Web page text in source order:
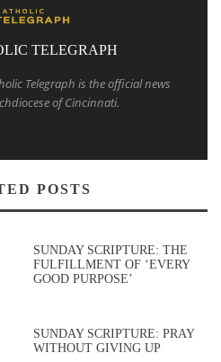
TELEGRAPH
Telegraph is the official news
of Cincinnati.
POSTS
SUNDAY SCRIPTURE: THE
FULFILLMENT OF ‘EVERY
GOOD PURPOSE’
SUNDAY SCRIPTURE: PRAY
WITHOUT GIVING UP